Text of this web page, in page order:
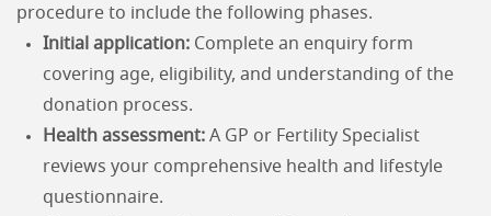
procedure to include the following phases.
Initial application: Complete an enquiry form
covering age, eligibility, and understanding of the
donation process.
Health assessment: A GP or Fertility Specialist
reviews your comprehensive health and lifestyle
questionnaire.